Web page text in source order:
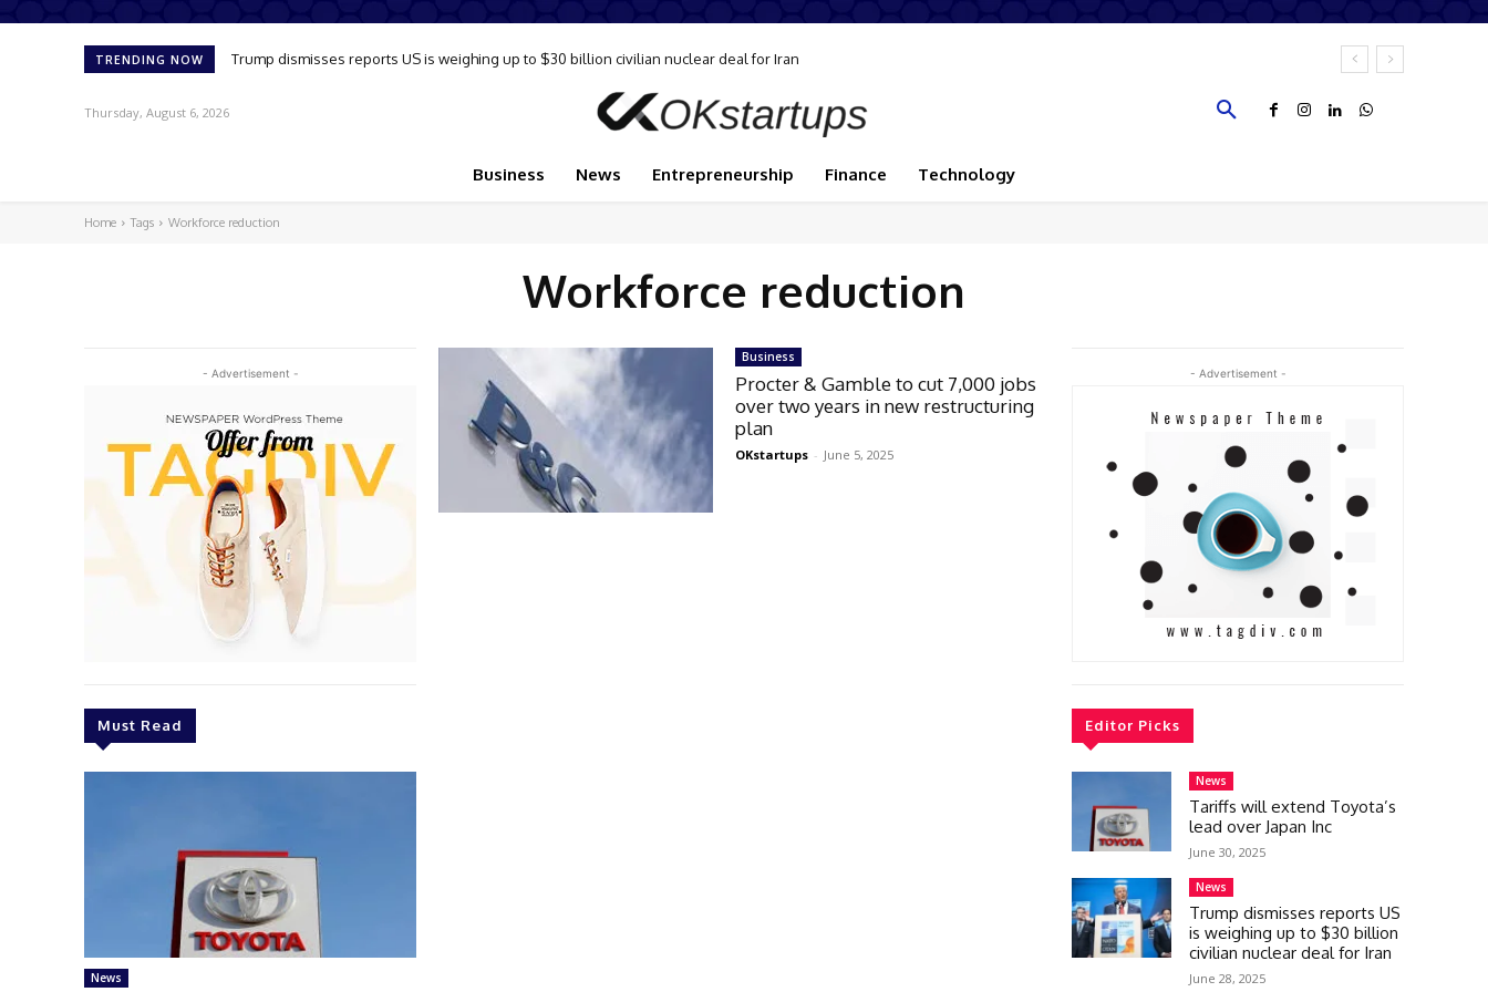
TRENDING NOW Trump dismisses reports US is weighing up to $30 billion civilian nuclear deal for Iran
Thursday, August 6, 2026
Business News Entrepreneurship Finance Technology
Home Tags Workforce reduction
Workforce reduction
- Advertisement -
Must Read
News
Business
Procter & Gamble to cut 7,000 jobs
over two years in new restructuring
plan
OKstartups - June 5, 2025
- Advertisement -
Editor Picks
News
Tariffs will extend Toyota’s
lead over Japan Inc
June 30, 2025
News
Trump dismisses reports US
is weighing up to $30 billion
civilian nuclear deal for Iran
June 28, 2025